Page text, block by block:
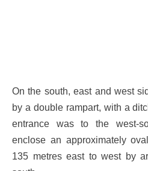
On the south, east and west
by a double rampart, with a
entrance was to the west-
enclose an approximately
135 metres east to west by